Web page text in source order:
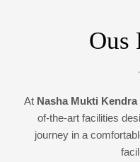
Ous
At Nasha Mukti
of-the-art facilities
journey in a